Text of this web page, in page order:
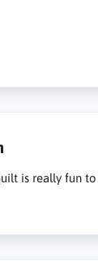
is really fun